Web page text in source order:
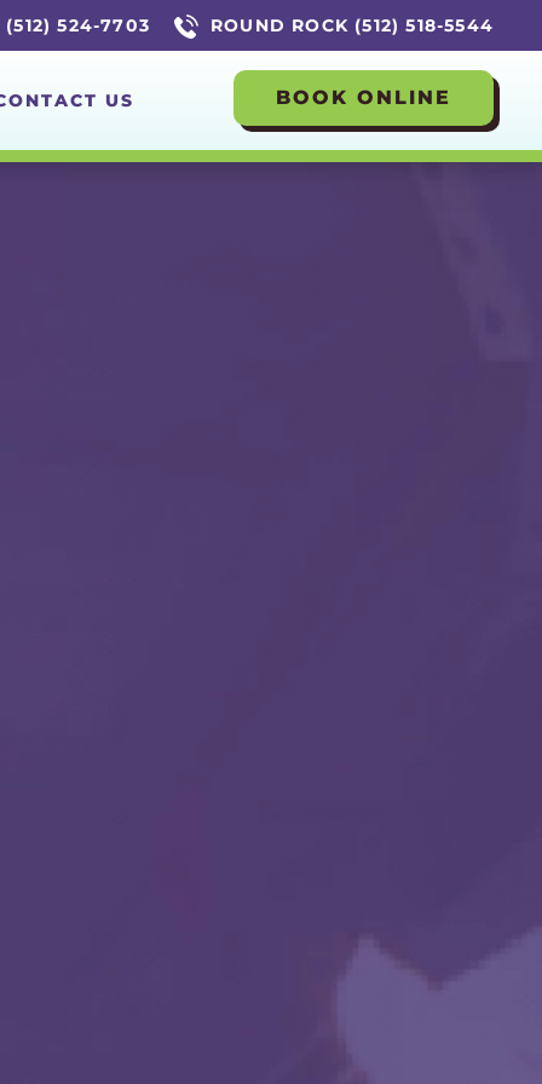
(512) 524-7703 ROUND ROCK (512) 518-5544
US BOOK ONLINE